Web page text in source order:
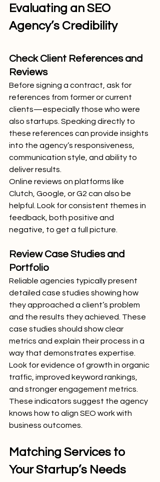
Evaluating an SEO
Agency’s Credibility
Check Client References and
Reviews
Before signing a contract, ask for
references from former or current
clients—especially those who were
also startups. Speaking directly to
these references can provide insights
into the agency’s responsiveness,
communication style, and ability to
deliver results.
Online reviews on platforms like
Clutch, Google, or G2 can also be
helpful. Look for consistent themes in
feedback, both positive and
negative, to get a full picture.
Review Case Studies and
Portfolio
Reliable agencies typically present
detailed case studies showing how
they approached a client’s problem
and the results they achieved. These
case studies should show clear
metrics and explain their process in a
way that demonstrates expertise.
Look for evidence of growth in organic
traffic, improved keyword rankings,
and stronger engagement metrics.
These indicators suggest the agency
knows how to align SEO work with
business outcomes.
Matching Services to
Your Startup’s Needs